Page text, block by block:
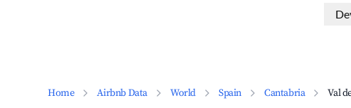
Home Airbnb Data World Spain Cantabria Val